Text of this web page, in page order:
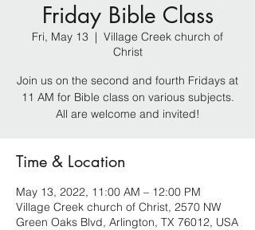
Friday Bible Class
Fri, May 13
  |
Village Creek church of
Christ
Join us on the second and fourth Fridays at
11 AM for Bible class on various subjects.
All are welcome and invited!
Time & Location
May 13, 2022, 11:00 AM – 12:00 PM
Village Creek church of Christ, 2570 NW
Green Oaks Blvd, Arlington, TX 76012, USA